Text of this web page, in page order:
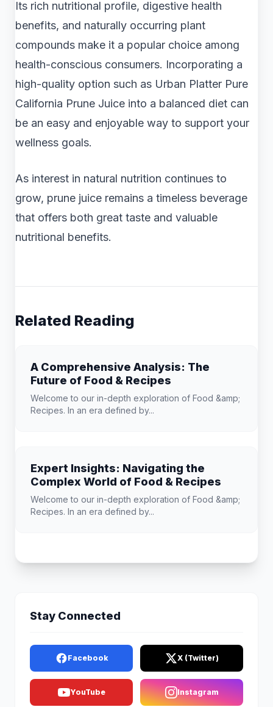
Its rich nutritional profile, digestive health
benefits, and naturally occurring plant
compounds make it a popular choice among
health-conscious consumers. Incorporating a
high-quality option such as Urban Platter Pure
California Prune Juice into a balanced diet can
be an easy and enjoyable way to support your
wellness goals.
As interest in natural nutrition continues to
grow, prune juice remains a timeless beverage
that offers both great taste and valuable
nutritional benefits.
Related Reading
A Comprehensive Analysis: The
Future of Food & Recipes
Welcome to our in-depth exploration of Food &amp;
Recipes. In an era defined by...
Expert Insights: Navigating the
Complex World of Food & Recipes
Welcome to our in-depth exploration of Food &amp;
Recipes. In an era defined by...
Stay Connected
Facebook X (Twitter)
YouTube Instagram